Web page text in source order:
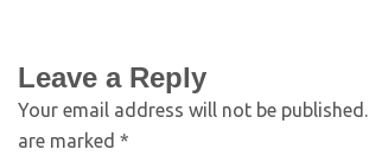
Leave a Reply
Your email address will not be published.
are marked *